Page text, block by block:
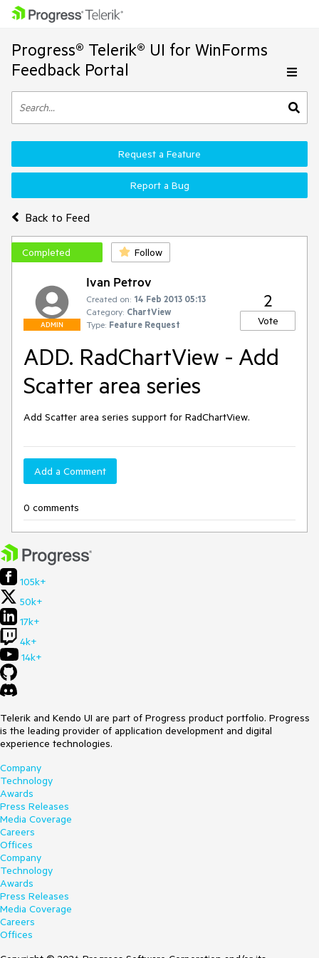
Progress® Telerik® UI for WinForms
Feedback Portal
Back to Feed
Request a Feature
Report a Bug
Completed Follow
ADMIN
Ivan Petrov
Created on: 14 Feb 2013 05:13
Category: ChartView
Type: Feature Request
2
Vote
ADD. RadChartView - Add
Scatter area series
Add Scatter area series support for RadChartView.
Add a Comment
0 comments
105k+
50k+
17k+
4k+
14k+
Telerik and Kendo UI are part of Progress product portfolio. Progress
is the leading provider of application development and digital
experience technologies.
Company
Technology
Awards
Press Releases
Media Coverage
Careers
Offices
Company
Technology
Awards
Press Releases
Media Coverage
Careers
Offices